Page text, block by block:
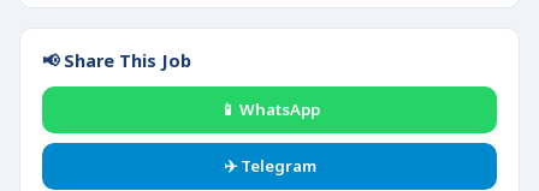
📢 Share This Job
📱 WhatsApp
✈️ Telegram